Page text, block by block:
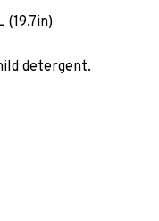
(19.7in)
detergent.